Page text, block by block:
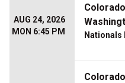
AUG 24, 2026
MON 6:45 PM
Nationals